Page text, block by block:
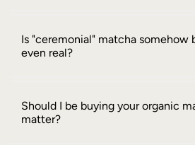
Is "ceremonial" matcha somehow
even real?
Should I be buying your organic
matter?